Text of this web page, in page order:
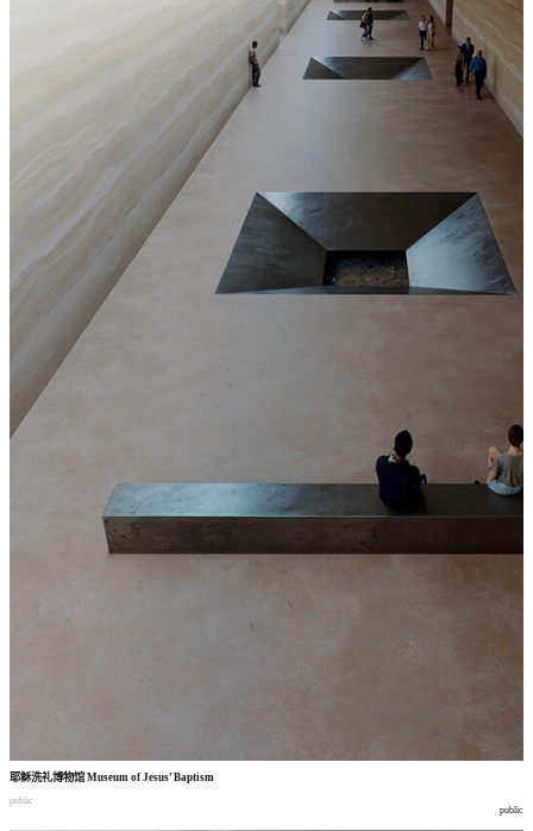
耶稣洗礼博物馆Museum of Jesus’ Baptism
public
public